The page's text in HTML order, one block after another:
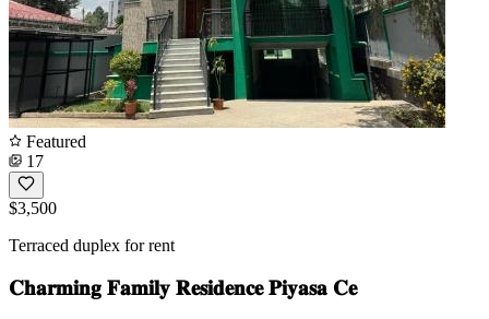
Featured
17
$3,500
Terraced duplex for rent
𝐂𝐡𝐚𝐫𝐦𝐢𝐧𝐠 𝐅𝐚𝐦𝐢𝐥𝐲 𝐑𝐞𝐬𝐢𝐝𝐞𝐧𝐜𝐞 𝐏𝐢𝐲𝐚𝐬𝐚 𝐂𝐞